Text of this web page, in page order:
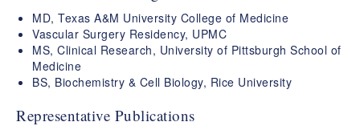
MD, Texas A&M University College of Medicine
Vascular Surgery Residency, UPMC
MS, Clinical Research, University of Pittsburgh School of
Medicine
BS, Biochemistry & Cell Biology, Rice University
Representative Publications